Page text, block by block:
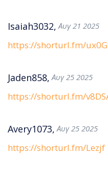
Isaiah3032, Αυγ 21 2025
https://shorturl.fm/
Jaden858, Αυγ 25 2025
https://shorturl.fm/
Avery1073, Αυγ 25 2025
https://shorturl.fm/Lezjf